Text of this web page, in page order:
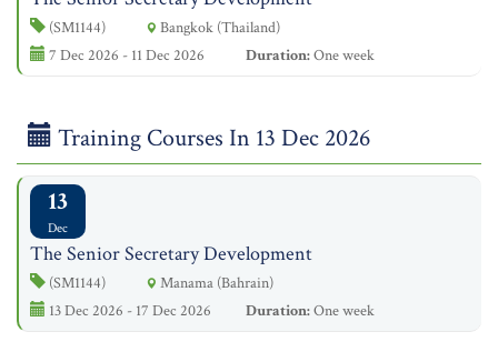
(SM1144)
Bangkok (Thailand)
7 Dec 2026 - 11 Dec 2026
Duration:One week
Training Courses In 13 Dec 2026
13
Dec
The Senior Secretary Development
(SM1144)
Manama (Bahrain)
13 Dec 2026 - 17 Dec 2026
Duration:One week